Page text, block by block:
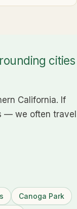
cities
California. If
— we often travel
Canoga Park